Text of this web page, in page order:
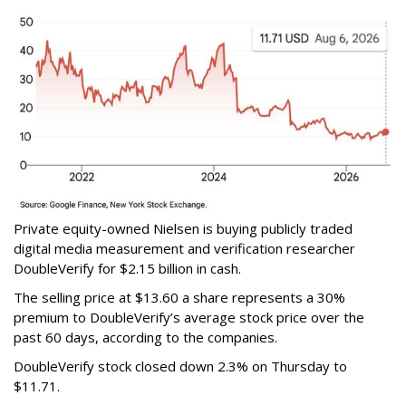
Private equity-owned Nielsen is buying publicly traded
digital media measurement and verification researcher
DoubleVerify for $2.15 billion in cash.
The selling price at $13.60 a share represents a 30%
premium to DoubleVerify’s average stock price over the
past 60 days, according to the companies.
DoubleVerify stock closed down 2.3% on Thursday to
$11.71.